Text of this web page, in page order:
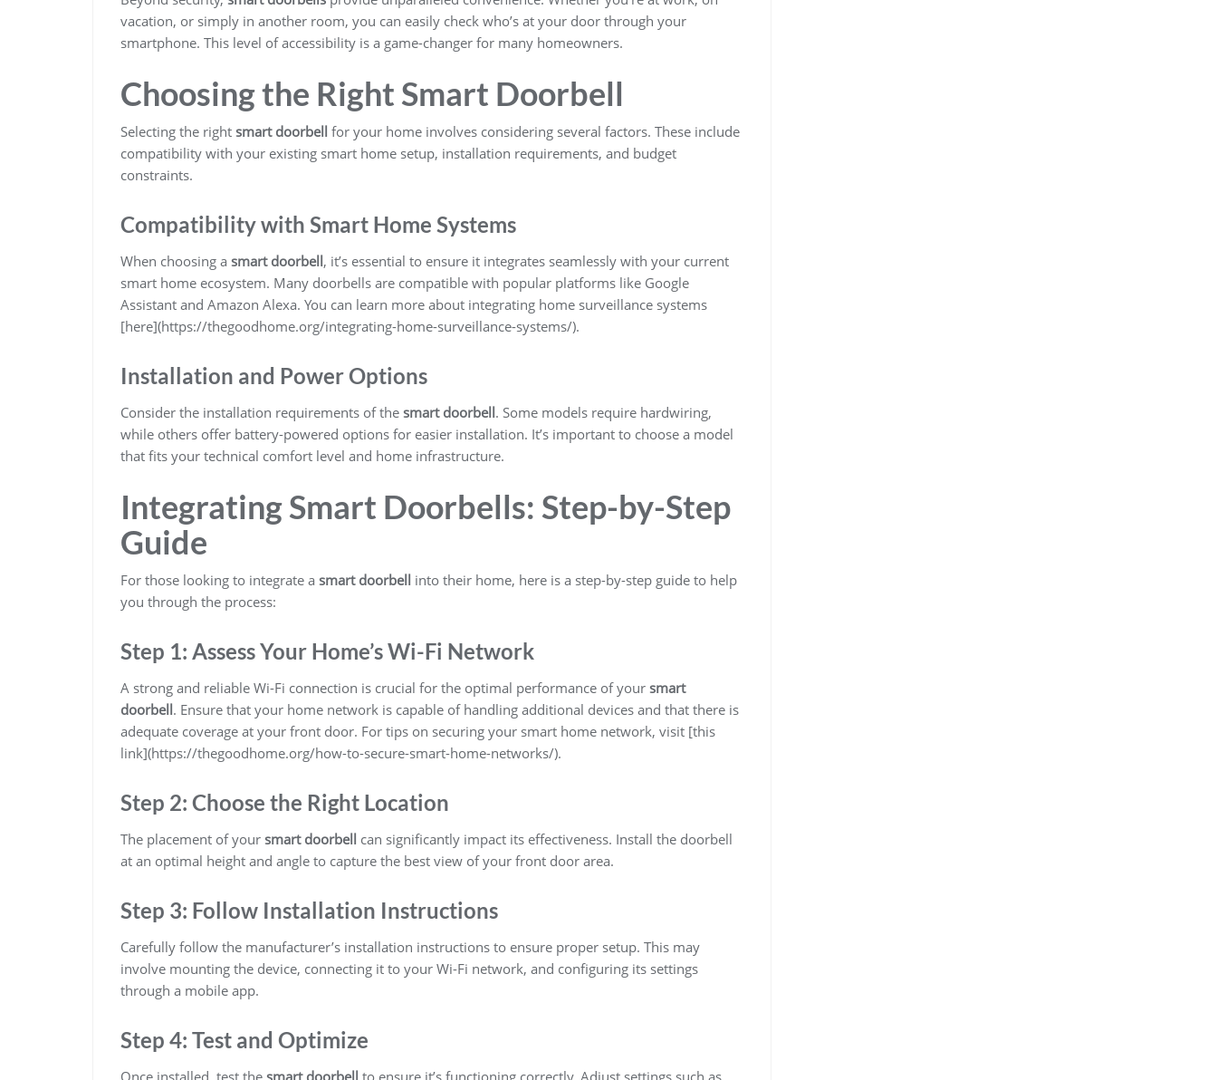
vacation, or simply in another room, you can easily check who’s at your door through your
smartphone. This level of accessibility is a game-changer for many homeowners.
Choosing the Right Smart Doorbell
Selecting the right smart doorbell for your home involves considering several factors. These include
compatibility with your existing smart home setup, installation requirements, and budget
constraints.
Compatibility with Smart Home Systems
When choosing a smart doorbell, it’s essential to ensure it integrates seamlessly with your current
smart home ecosystem. Many doorbells are compatible with popular platforms like Google
Assistant and Amazon Alexa. You can learn more about integrating home surveillance systems
[here](https://thegoodhome.org/integrating-home-surveillance-systems/).
Installation and Power Options
Consider the installation requirements of the smart doorbell. Some models require hardwiring,
while others offer battery-powered options for easier installation. It’s important to choose a model
that fits your technical comfort level and home infrastructure.
Integrating Smart Doorbells: Step-by-Step
Guide
For those looking to integrate a smart doorbell into their home, here is a step-by-step guide to help
you through the process:
Step 1: Assess Your Home’s Wi-Fi Network
A strong and reliable Wi-Fi connection is crucial for the optimal performance of your smart
doorbell. Ensure that your home network is capable of handling additional devices and that there is
adequate coverage at your front door. For tips on securing your smart home network, visit [this
link](https://thegoodhome.org/how-to-secure-smart-home-networks/).
Step 2: Choose the Right Location
The placement of your smart doorbell can significantly impact its effectiveness. Install the doorbell
at an optimal height and angle to capture the best view of your front door area.
Step 3: Follow Installation Instructions
Carefully follow the manufacturer’s installation instructions to ensure proper setup. This may
involve mounting the device, connecting it to your Wi-Fi network, and configuring its settings
through a mobile app.
Step 4: Test and Optimize
Once installed, test the smart doorbell to ensure it’s functioning correctly. Adjust settings such as